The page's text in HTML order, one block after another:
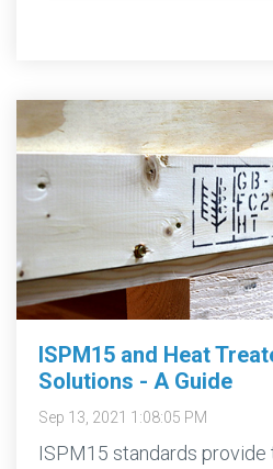
ISPM15 and Heat
Solutions - A Guide
Sep 13, 2021 1:08:05 PM
ISPM15 standards